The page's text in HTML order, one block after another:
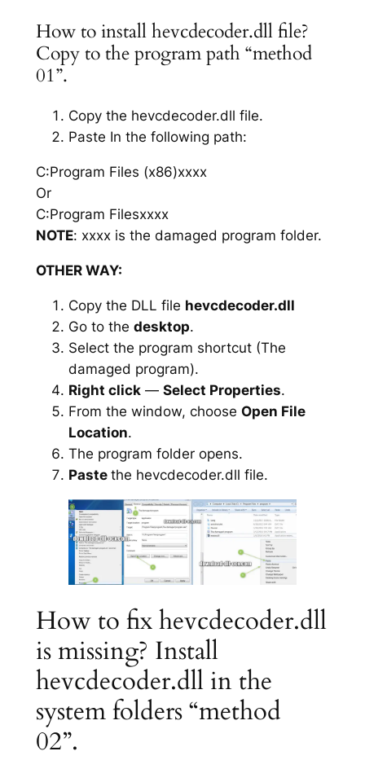
How to install hevcdecoder.dll file?
Copy to the program path “method
01”.
Copy the hevcdecoder.dll file.
Paste In the following path:
C:Program Files (x86)xxxx
Or
C:Program Filesxxxx
NOTE: xxxx is the damaged program folder.
OTHER WAY:
Copy the DLL file hevcdecoder.dll
Go to the desktop.
Select the program shortcut (The
damaged program).
Right click— Select Properties.
From the window, choose Open File
Location.
The program folder opens.
Paste the hevcdecoder.dll file.
How to fix hevcdecoder.dll
is missing? Install
hevcdecoder.dll in the
system folders “method
02”.